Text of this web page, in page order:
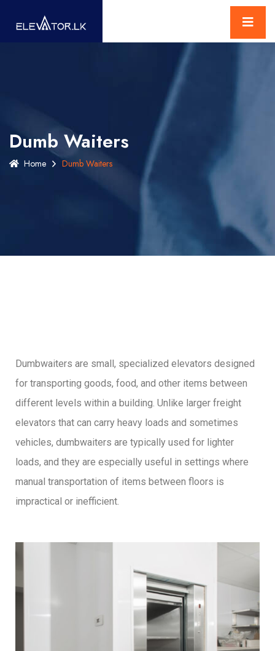
Dumb Waiters
Home Dumb Waiters
Dumbwaiters are small, specialized elevators designed
for transporting goods, food, and other items between
different levels within a building. Unlike larger freight
elevators that can carry heavy loads and sometimes
vehicles, dumbwaiters are typically used for lighter
loads, and they are especially useful in settings where
manual transportation of items between floors is
impractical or inefficient.